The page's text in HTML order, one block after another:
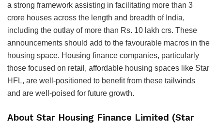
a strong framework assisting in facilitating more than 3
crore houses across the length and breadth of India,
including the outlay of more than Rs. 10 lakh crs. These
announcements should add to the favourable macros in the
housing space. Housing finance companies, particularly
those focused on retail, affordable housing spaces like Star
HFL, are well-positioned to benefit from these tailwinds
and are well-poised for future growth.
About Star Housing Finance Limited (Star